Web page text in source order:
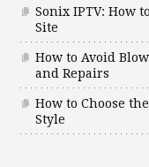
Sonix IPTV: How
Site
How to Avoid
and Repairs
How to Choose
Style